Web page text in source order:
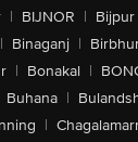
| BIJNOR | Bijpur
| Binaganj |
| Bonakal |
Buhana |
|